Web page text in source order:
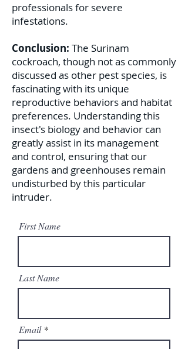
professionals for severe
infestations.
Conclusion: The Surinam
cockroach, though not as commonly
discussed as other pest species, is
fascinating with its unique
reproductive behaviors and habitat
preferences. Understanding this
insect's biology and behavior can
greatly assist in its management
and control, ensuring that our
gardens and greenhouses remain
undisturbed by this particular
intruder.
First Name
Last Name
Email